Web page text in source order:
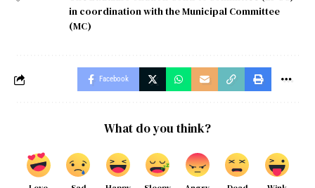
in coordination with the Municipal Committee
(MC)
Facebook
What do you think?